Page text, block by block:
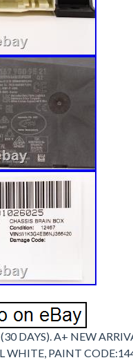
DAYS). A+ NEW
WHITE, PAINT